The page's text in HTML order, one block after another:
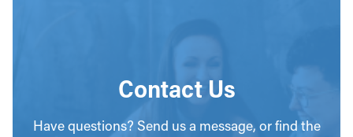
Contact Us
Have questions? Send us a message, or find the